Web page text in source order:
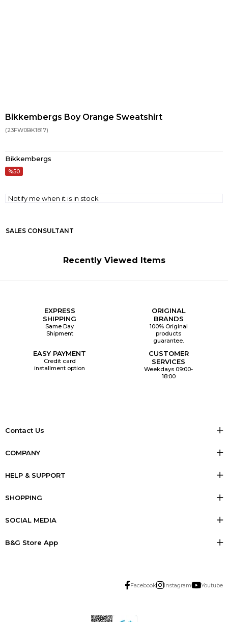
Bikkembergs Boy Orange Sweatshirt
(23FW0BK1817)
Bikkembergs
50
Notify me when it is in stock
SALES CONSULTANT
Recently Viewed Items
EXPRESS
SHIPPING
Same Day
Shipment
ORIGINAL
BRANDS
100% Original
products
guarantee.
EASY PAYMENT
Credit card
installment option
CUSTOMER
SERVICES
Weekdays 09:00-
18:00
Contact Us
COMPANY
HELP & SUPPORT
SHOPPING
SOCIAL MEDIA
B&G Store App
Facebook Instagram Youtube